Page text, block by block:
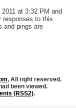
at 3:32 PM and
responses to this
and pings are
, All right reserved.
been viewed.
(RSS2).